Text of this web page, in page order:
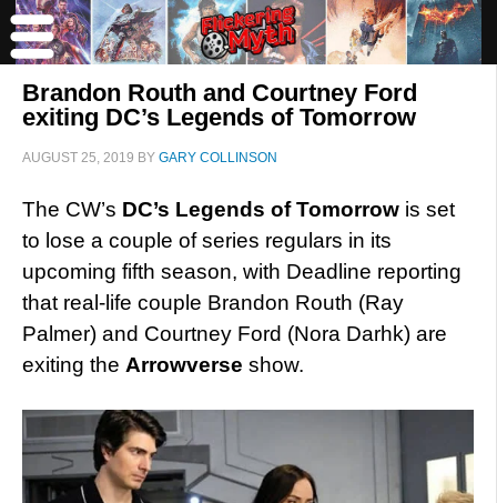
Brandon Routh and Courtney Ford
exiting DC’s Legends of Tomorrow
AUGUST 25, 2019 BY GARY COLLINSON
The CW’s DC’s Legends of Tomorrow is set
to lose a couple of series regulars in its
upcoming fifth season, with Deadline reporting
that real-life couple Brandon Routh (Ray
Palmer) and Courtney Ford (Nora Darhk) are
exiting the Arrowverse show.